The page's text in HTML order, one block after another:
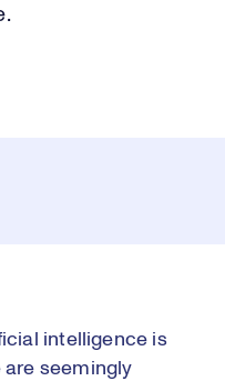
intelligence is
seemingly